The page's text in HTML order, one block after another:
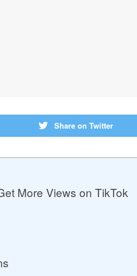
Share on Twitter
More Views on TikTok